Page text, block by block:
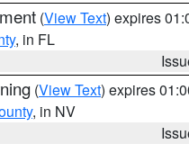
(View Text) expires
, in FL
(View Text) expires
, in NV